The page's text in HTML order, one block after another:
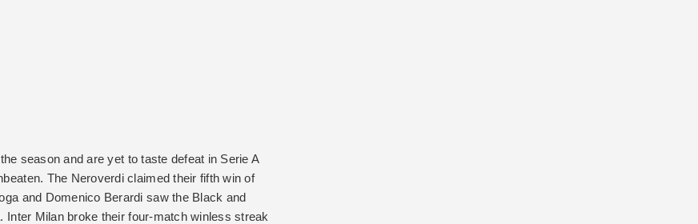
season and are yet to taste defeat in Serie A
The Neroverdi claimed their fifth win of
and Domenico Berardi saw the Black and
Milan broke their four-match winless streak